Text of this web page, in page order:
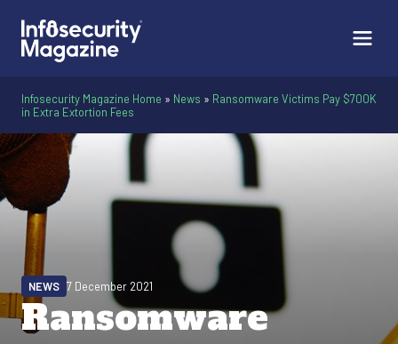
Infosecurity Magazine Home » News » Ransomware Victims Pay $700K
in Extra Extortion Fees
Ransomware
NEWS 7 December 2021